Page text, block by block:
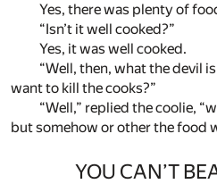
Yes, there was plenty of
“Isn’t it well cooked?”
Yes, it was well cooked.
“Well, then, what the devil
want to kill the cooks?”
“Well,” replied the coolie,
but somehow or other the food
YOU CAN’T